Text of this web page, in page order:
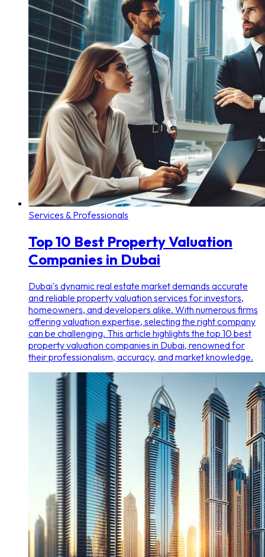
Services & Professionals
Top 10 Best Property Valuation
Companies in Dubai
Dubai's dynamic real estate market demands accurate
and reliable property valuation services for investors,
homeowners, and developers alike. With numerous firms
offering valuation expertise, selecting the right company
can be challenging. This article highlights the top 10 best
property valuation companies in Dubai, renowned for
their professionalism, accuracy, and market knowledge.